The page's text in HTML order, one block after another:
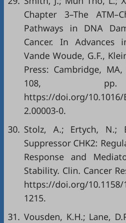
Chapter 3–The
Pathways in DNA
Cancer. In Advances
Vande Woude, G.F.,
Press: Cambridge,
108, pp.
https://doi.org/10.1016/
2.00003-0.
30. Stolz, A.; Ertych, N.;
Suppressor CHK2:
Response and
Stability. Clin. Cancer
https://doi.org/10.1158/
1215.
31. Vousden, K.H.; Lane,